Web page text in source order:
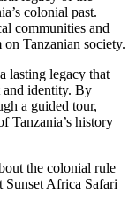
colonial past.
communities and
Tanzanian society.
lasting legacy that
and identity. By
a guided tour,
Tanzania’s history
the colonial rule
Sunset Africa Safari